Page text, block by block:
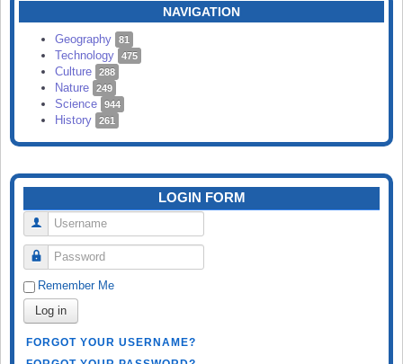
SEARCH
NAVIGATION
Geography 81
Technology 475
Culture 288
Nature 249
Science 944
History 261
LOGIN FORM
Username
Password
Remember Me
Log in
FORGOT YOUR USERNAME?